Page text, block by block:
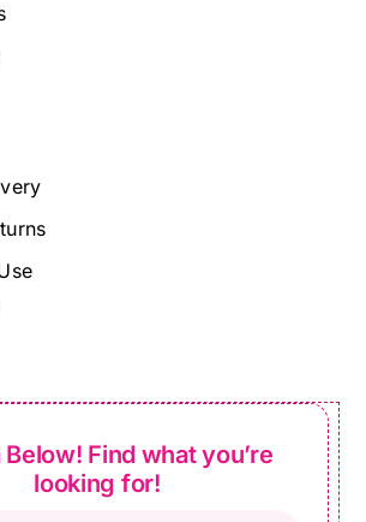
Below! Find what you’re
looking for!